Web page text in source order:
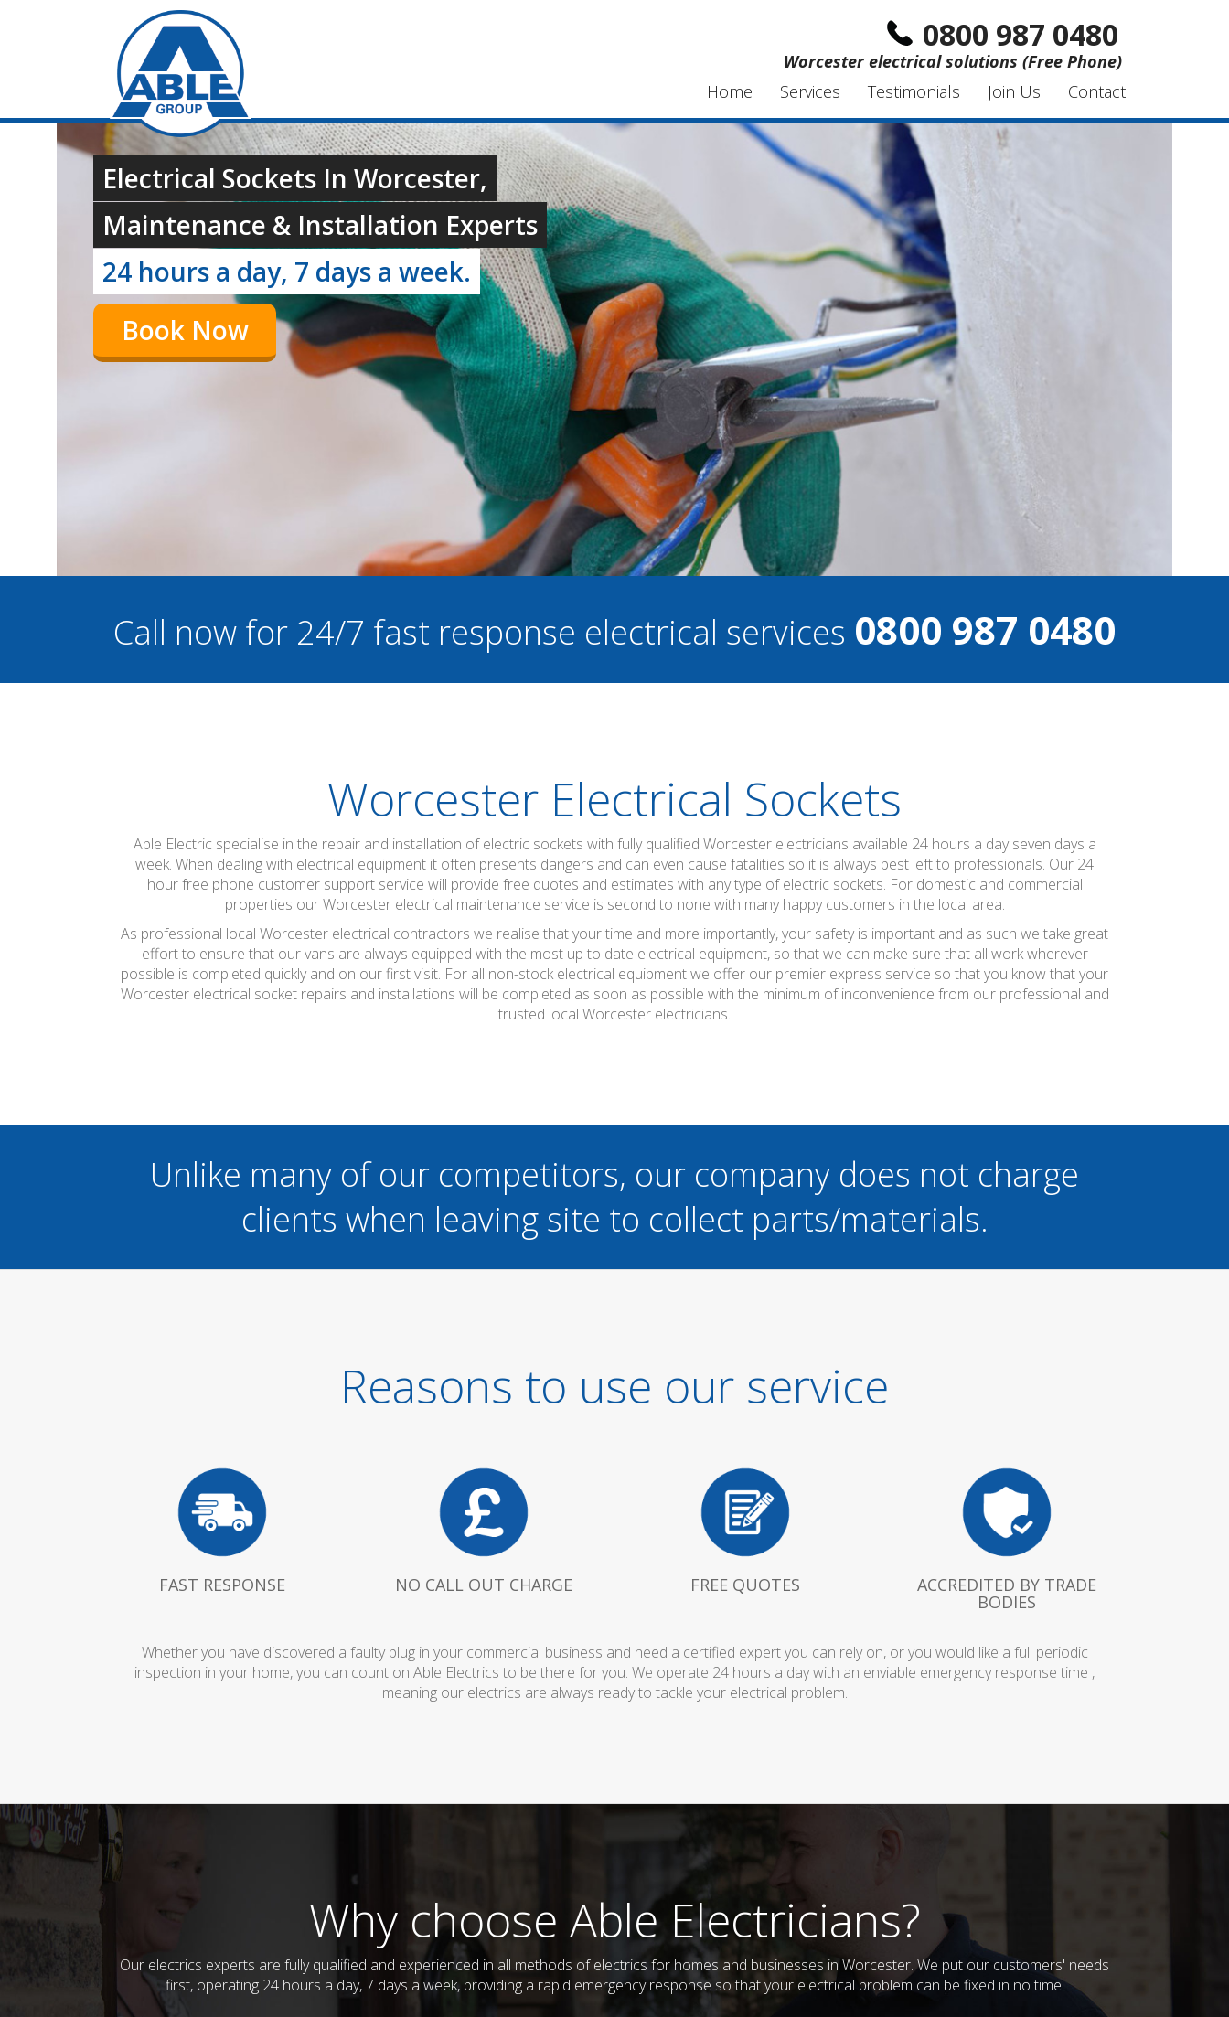
0800 987 0480
Worcester electrical solutions (Free Phone)
Home
Services Testimonials Join Us Contact
Electrical Sockets In Worcester,
Maintenance & Installation Experts
24 hours a day, 7 days a week.
Book Now
Call now for 24/7 fast response electrical services 0800 987 0480
Worcester Electrical Sockets
Able Electric specialise in the repair and installation of electric sockets with fully qualified Worcester electricians available 24 hours a day seven days a
week. When dealing with electrical equipment it often presents dangers and can even cause fatalities so it is always best left to professionals. Our 24
hour free phone customer support service will provide free quotes and estimates with any type of electric sockets. For domestic and commercial
properties our Worcester electrical maintenance service is second to none with many happy customers in the local area.
As professional local Worcester electrical contractors we realise that your time and more importantly, your safety is important and as such we take great
effort to ensure that our vans are always equipped with the most up to date electrical equipment, so that we can make sure that all work wherever
possible is completed quickly and on our first visit. For all non-stock electrical equipment we offer our premier express service so that you know that your
Worcester electrical socket repairs and installations will be completed as soon as possible with the minimum of inconvenience from our professional and
trusted local Worcester electricians.
Unlike many of our competitors, our company does not charge
clients when leaving site to collect parts/materials.
Reasons to use our service
FAST RESPONSE NO CALL OUT CHARGE FREE QUOTES ACCREDITED BY TRADE
BODIES
Whether you have discovered a faulty plug in your commercial business and need a certified expert you can rely on, or you would like a full periodic
inspection in your home, you can count on Able Electrics to be there for you. We operate 24 hours a day with an enviable emergency response time ,
meaning our electrics are always ready to tackle your electrical problem.
Why choose Able Electricians?
Our electrics experts are fully qualified and experienced in all methods of electrics for homes and businesses in Worcester. We put our customers' needs
first, operating 24 hours a day, 7 days a week, providing a rapid emergency response so that your electrical problem can be fixed in no time.